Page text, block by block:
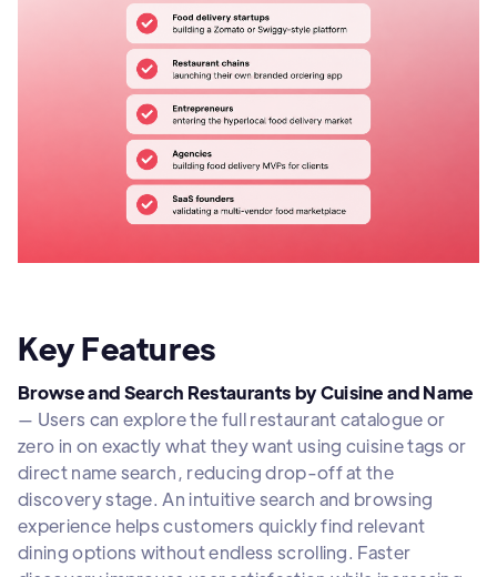
Key Features
Browse and Search Restaurants by Cuisine and Name
— Users can explore the full restaurant catalogue or
zero in on exactly what they want using cuisine tags or
direct name search, reducing drop-off at the
discovery stage. An intuitive search and browsing
experience helps customers quickly find relevant
dining options without endless scrolling. Faster